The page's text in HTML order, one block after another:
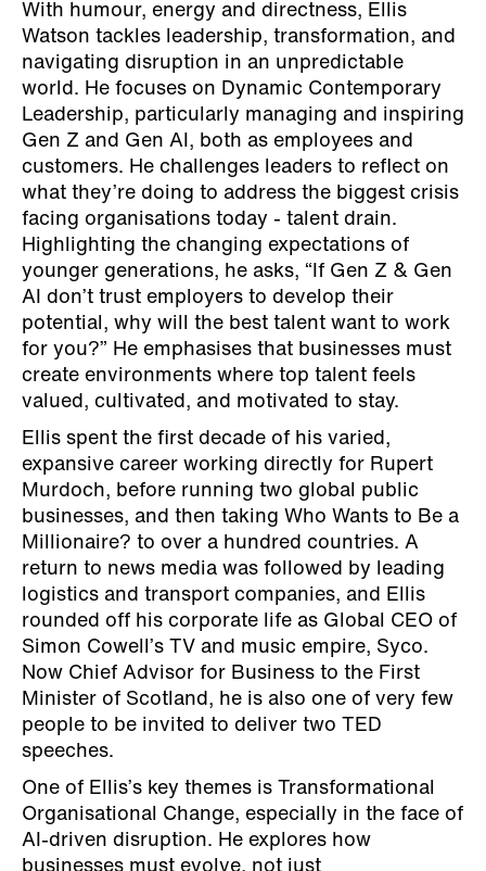
With humour, energy and directness, Ellis
Watson tackles leadership, transformation, and
navigating disruption in an unpredictable
world. He focuses on Dynamic Contemporary
Leadership, particularly managing and inspiring
Gen Z and Gen AI, both as employees and
customers. He challenges leaders to reflect on
what they’re doing to address the biggest crisis
facing organisations today - talent drain.
Highlighting the changing expectations of
younger generations, he asks, “If Gen Z & Gen
AI don’t trust employers to develop their
potential, why will the best talent want to work
for you?” He emphasises that businesses must
create environments where top talent feels
valued, cultivated, and motivated to stay.
Ellis spent the first decade of his varied,
expansive career working directly for Rupert
Murdoch, before running two global public
businesses, and then taking Who Wants to Be a
Millionaire? to over a hundred countries. A
return to news media was followed by leading
logistics and transport companies, and Ellis
rounded off his corporate life as Global CEO of
Simon Cowell’s TV and music empire, Syco.
Now Chief Advisor for Business to the First
Minister of Scotland, he is also one of very few
people to be invited to deliver two TED
speeches.
One of Ellis’s key themes is Transformational
Organisational Change, especially in the face of
AI-driven disruption. He explores how